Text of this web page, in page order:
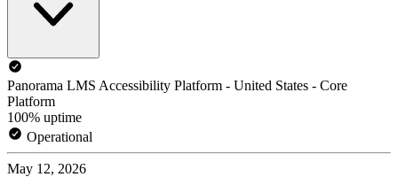
Panorama LMS Accessibility Platform - United States - Core
Platform
100% uptime
Operational
May 12, 2026